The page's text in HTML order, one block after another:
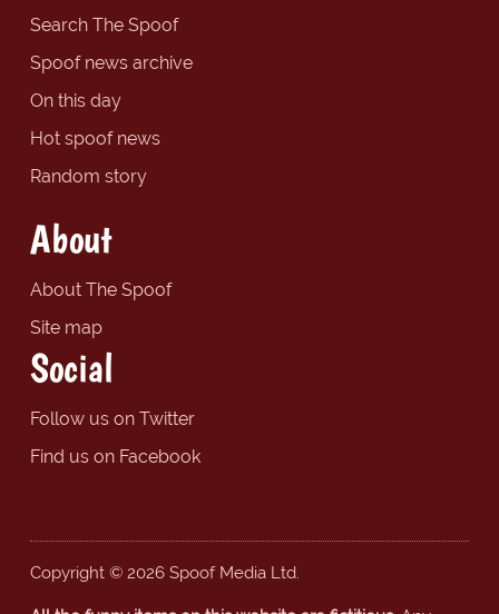
Search The Spoof
Spoof news archive
On this day
Hot spoof news
Random story
About
About The Spoof
Site map
Social
Follow us on Twitter
Find us on Facebook
Copyright © 2026 Spoof Media Ltd.